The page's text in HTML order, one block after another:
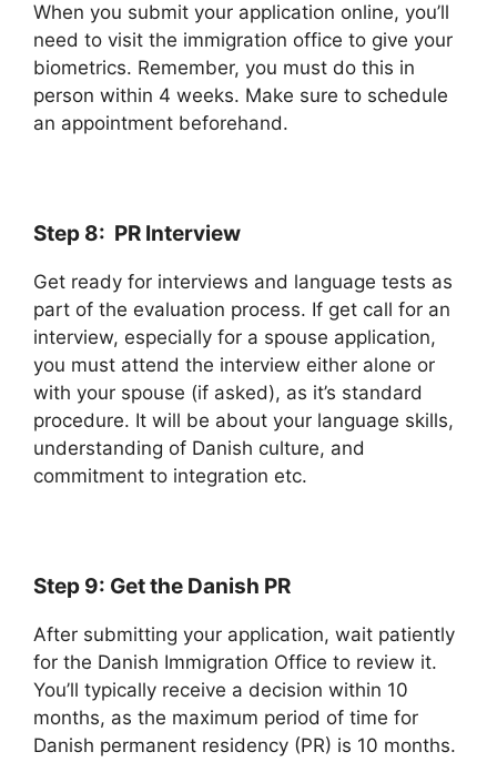
When you submit your application online, you’ll
need to visit the immigration office to give your
biometrics. Remember, you must do this in
person within 4 weeks. Make sure to schedule
an appointment beforehand.
Step 8: PR Interview
Get ready for interviews and language tests as
part of the evaluation process. If get call for an
interview, especially for a spouse application,
you must attend the interview either alone or
with your spouse (if asked), as it’s standard
procedure. It will be about your language skills,
understanding of Danish culture, and
commitment to integration etc.
Step 9: Get the Danish PR
After submitting your application, wait patiently
for the Danish Immigration Office to review it.
You’ll typically receive a decision within 10
months, as the maximum period of time for
Danish permanent residency (PR) is 10 months.